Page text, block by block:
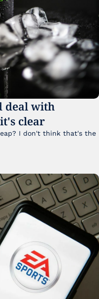
deal with
clear
I don't think that's the